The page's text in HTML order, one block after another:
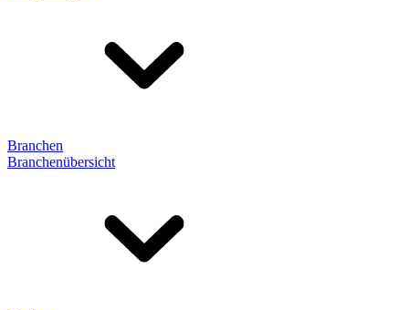
Branchen
Branchenübersicht